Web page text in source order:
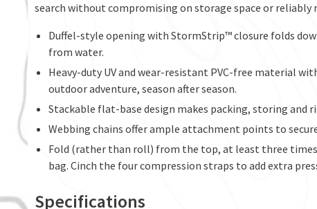
search without compromising on storage space or
Duffel-style opening with StormStrip™ closure folds
from water.
Heavy-duty UV and wear-resistant PVC-free material
outdoor adventure, season after season.
Stackable flat-base design makes packing, storing and
Webbing chains offer ample attachment points to
Fold (rather than roll) from the top, at least three
bag. Cinch the four compression straps to add extra
Specifications